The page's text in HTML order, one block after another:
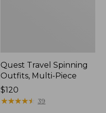
Quest Travel Spinning
Outfits, Multi-Piece
Price:
$120
$120
★★★★★
★★★★★ 39